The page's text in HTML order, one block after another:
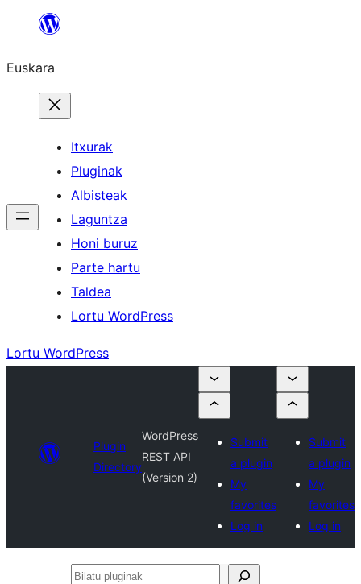
Euskara
Itxurak
Pluginak
Albisteak
Laguntza
Honi buruz
Parte hartu
Taldea
Lortu WordPress
Lortu WordPress
Plugin
Directory
WordPress
REST API
(Version 2)
Submit
a plugin
My
favorites
Log in
Submit
a plugin
My
favorites
Log in
Bilatu